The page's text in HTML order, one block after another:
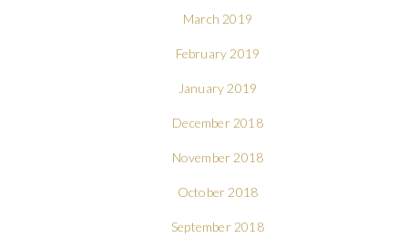
March 2019
February 2019
January 2019
December 2018
November 2018
October 2018
September 2018